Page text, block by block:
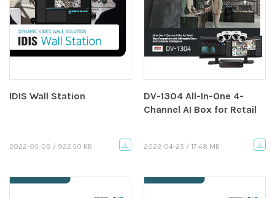
IDIS Wall Station
2022-05-09 / 922.50 KB
DV-1304 All-In-One 4-
Channel AI Box for Retail
2022-04-25 / 17.48 MB